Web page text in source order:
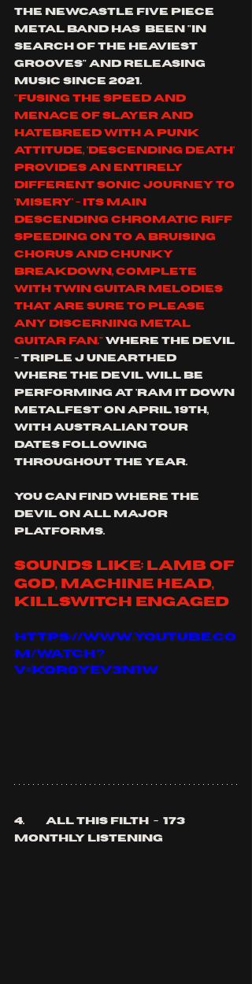
the Newcastle five piece
metal band has  been "in
search of the heaviest
grooves" and releasing
music since 2021.
"Fusing the speed and
menace of Slayer and
Hatebreed with a punk
attitude, 'Descending death'
provides an entirely
different sonic journey to
'Misery' - its main
descending chromatic riff
speeding on to a bruising
chorus and chunky
breakdown, complete
with twin guitar melodies
that are sure to please
any discerning metal
guitar fan." where the devil
- Triple j unearthed
where the devil will be
performing at 'ram it down
metalfest' on April 19th,
with Australian tour
dates following
throughout the year.
you can find where the
devil on all major
platforms.
sounds like: lamb of
god, machine head,
Killswitch engaged
https://www.youtube.co
m/watch?
v=kqR0YeV3N1w
4.	all this filth  -  173
monthly listening